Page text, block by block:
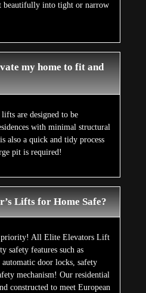
beautifully into tight or narrow
my home to fit and
are designed to be
with minimal structural
also a quick and tidy process
pit is required!
Lifts for Home Safe?
priority! All Elite Elevators Lift
safety features such as
door locks, safety
mechanism! Our residential
constructed to meet European